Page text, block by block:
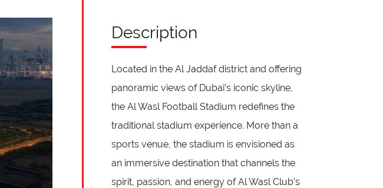
Description
Located in the Al Jaddaf district and offering
panoramic views of Dubai’s iconic skyline,
the Al Wasl Football Stadium redefines the
traditional stadium experience. More than a
sports venue, the stadium is envisioned as
an immersive destination that channels the
spirit, passion, and energy of Al Wasl Club’s